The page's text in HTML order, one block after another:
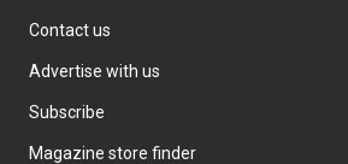
Contact us
Advertise with us
Subscribe
Magazine store finder